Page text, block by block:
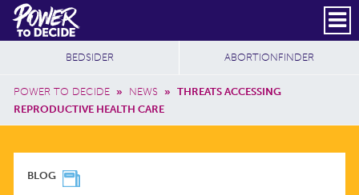
Skip to main content
Power
to
Decide
Header Social
Secondary
SUBSCRIBE
Breadcrumb
POWER TO DECIDE » NEWS » THREATS ACCESSING
REPRODUCTIVE HEALTH CARE
Additional Sites
BEDSIDER ABORTIONFINDER
THREATS
BLOG